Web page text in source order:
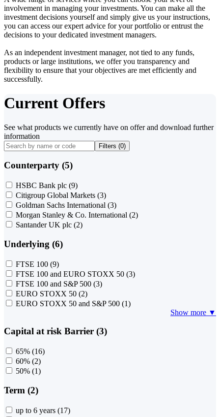
involvement in managing your investments. You can make all the
investment decisions yourself and simply give us your instructions,
you can access our expert advice for your portfolio or entrust the
decisions to your dedicated investment managers.
As an independent investment manager, not tied to any funds,
products or large institutions, we offer you transparency and
flexibility to ensure that your objectives are met efficiently and
successfully.
Current Offers
See what products we currently have on offer and download further
information
Filters (0)
Counterparty (5)
HSBC Bank plc (9)
Citigroup Global Markets (3)
Goldman Sachs International (3)
Morgan Stanley & Co. International (2)
Santander UK plc (2)
Underlying (6)
FTSE 100 (9)
FTSE 100 and EURO STOXX 50 (3)
FTSE 100 and S&P 500 (3)
EURO STOXX 50 (2)
EURO STOXX 50 and S&P 500 (1)
Show more ▼
Capital at risk Barrier (3)
65% (16)
60% (2)
50% (1)
Term (2)
up to 6 years (17)